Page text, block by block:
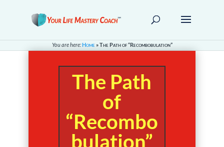
You are here:Home»The Path of “Recombobulation”
The Path
of
“Recombo
bulation”